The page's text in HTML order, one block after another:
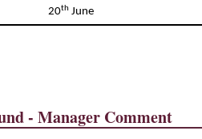
20th June
- Manager Comment